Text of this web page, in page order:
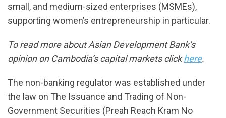
small, and medium-sized enterprises (MSMEs),
supporting women’s entrepreneurship in particular.
To read more about Asian Development Bank’s
opinion on Cambodia’s capital markets clickhere.
The non-banking regulator was established under
the law on The Issuance and Trading of Non-
Government Securities (Preah Reach Kram No